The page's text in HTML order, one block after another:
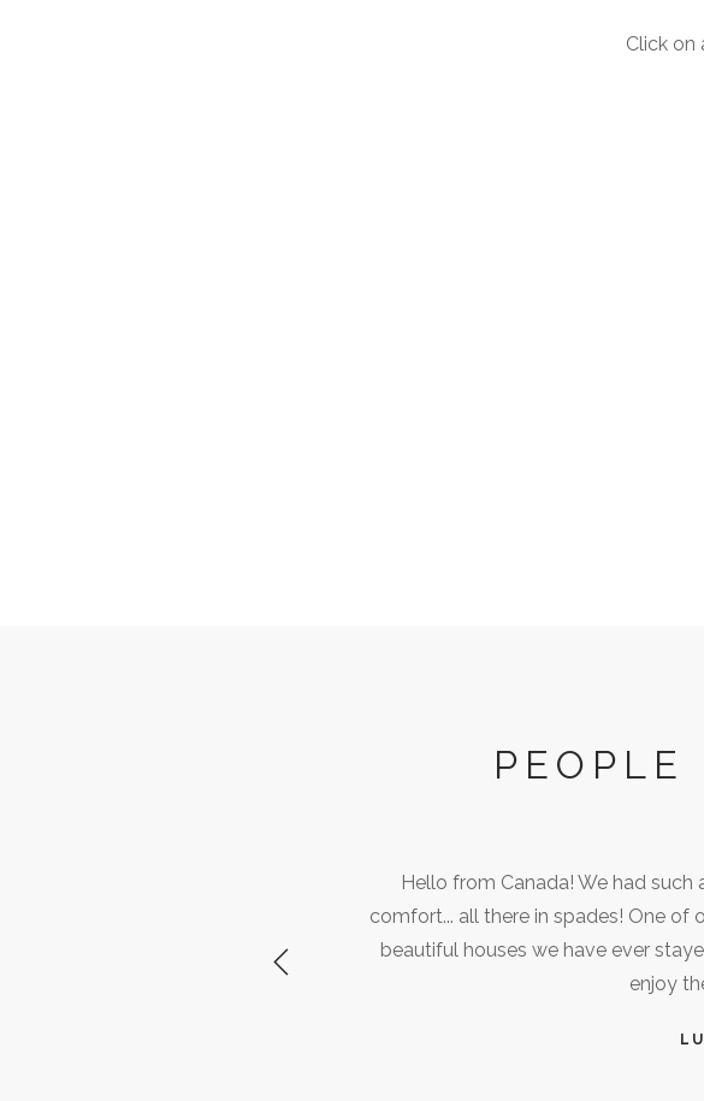
Click on
Hello from Canada! We had
comfort... all there in spades! One of
beautiful houses we have ever
enjoy